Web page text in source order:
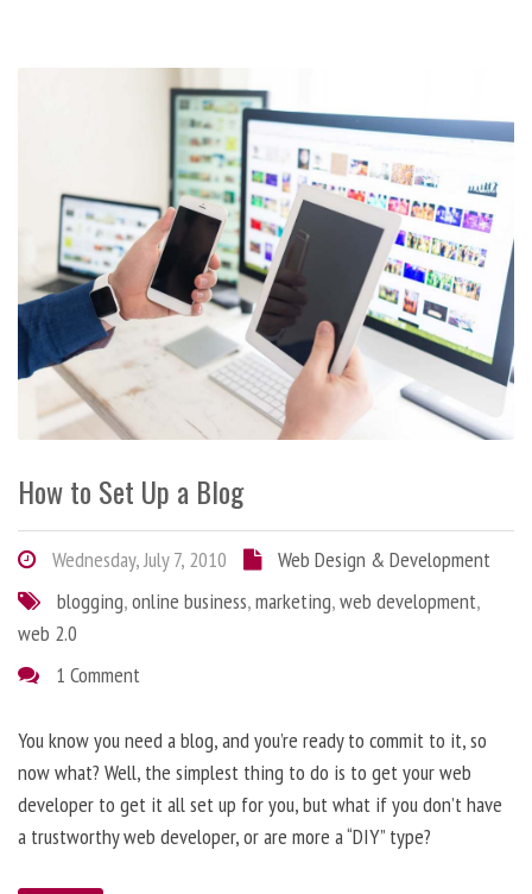
How to Set Up a Blog
Wednesday, July 7, 2010
Web Design & Development
blogging,online business,marketing,web development,
web 2.0
1 Comment
You know you need a blog, and you’re ready to commit to it, so
now what? Well, the simplest thing to do is to get your web
developer to get it all set up for you, but what if you don’t have
a trustworthy web developer, or are more a “DIY” type?